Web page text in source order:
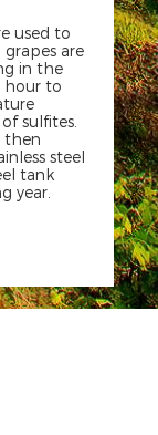
used to
are
in the
hour to
sulfites.
then
steel
tank
year.